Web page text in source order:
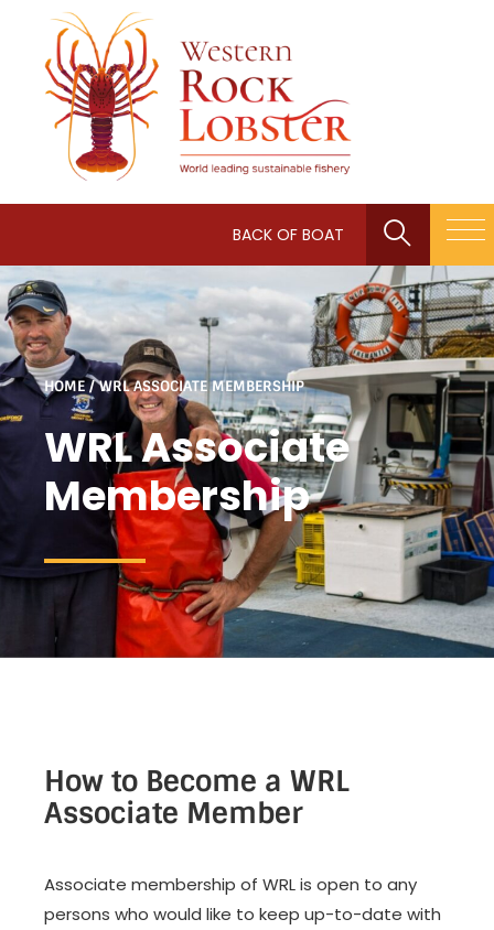
BACK OF BOAT
HOME/WRL ASSOCIATE MEMBERSHIP
WRL Associate
Membership
How to Become a WRL
Associate Member
Associate membership of WRL is open to any
persons who would like to keep up-to-date with